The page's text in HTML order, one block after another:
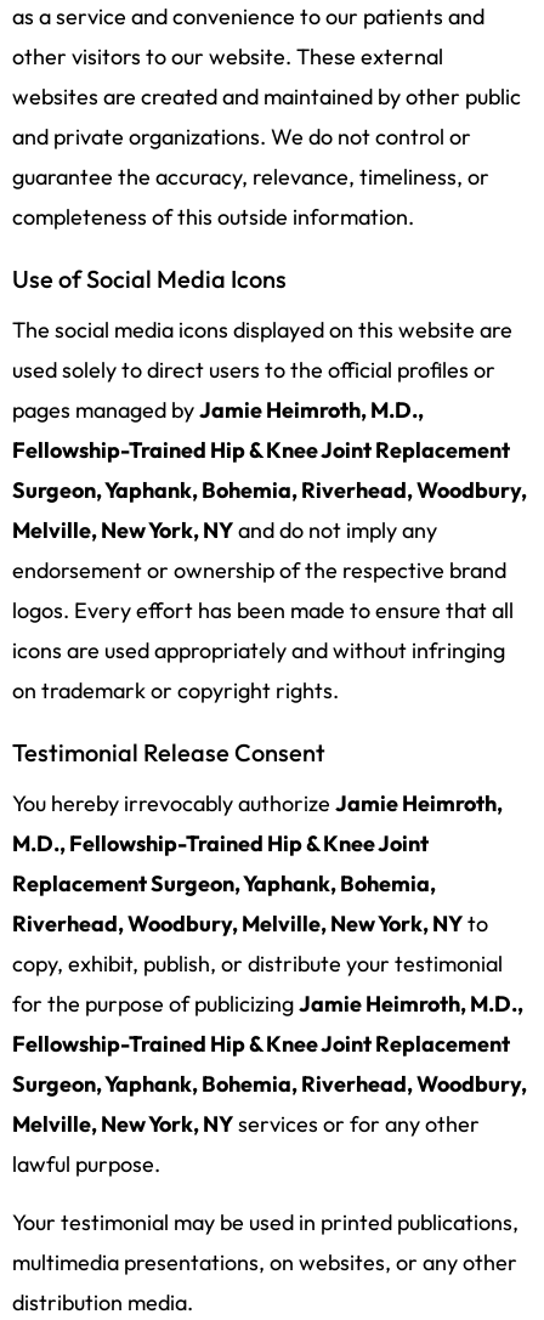
as a service and convenience to our patients and
other visitors to our website. These external
websites are created and maintained by other public
and private organizations. We do not control or
guarantee the accuracy, relevance, timeliness, or
completeness of this outside information.
Use of Social Media Icons
The social media icons displayed on this website are
used solely to direct users to the official profiles or
pages managed byJamie Heimroth, M.D.,
Fellowship-Trained Hip & Knee Joint Replacement
Surgeon, Yaphank, Bohemia, Riverhead, Woodbury,
Melville, New York, NYand do not imply any
endorsement or ownership of the respective brand
logos. Every effort has been made to ensure that all
icons are used appropriately and without infringing
on trademark or copyright rights.
Testimonial Release Consent
You hereby irrevocably authorize Jamie Heimroth,
M.D., Fellowship-Trained Hip & Knee Joint
Replacement Surgeon, Yaphank, Bohemia,
Riverhead, Woodbury, Melville, New York, NYto
copy, exhibit, publish, or distribute your testimonial
for the purpose of publicizingJamie Heimroth, M.D.,
Fellowship-Trained Hip & Knee Joint Replacement
Surgeon, Yaphank, Bohemia, Riverhead, Woodbury,
Melville, New York, NYservices or for any other
lawful purpose.
Your testimonial may be used in printed publications,
multimedia presentations, on websites, or any other
distribution media.